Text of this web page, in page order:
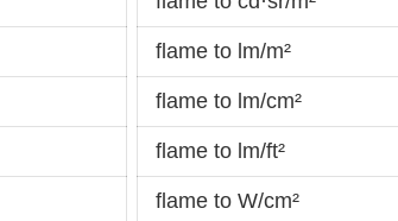
flame to lm/m²
flame to lm/cm²
flame to lm/ft²
flame to W/cm²